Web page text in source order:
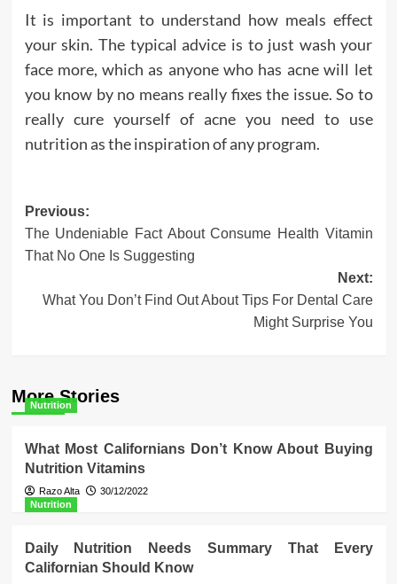
It is important to understand how meals effect
your skin. The typical advice is to just wash your
face more, which as anyone who has acne will let
you know by no means really fixes the issue. So to
really cure yourself of acne you need to use
nutrition as the inspiration of any program.
Post
navigation
Previous:
The Undeniable Fact About Consume Health Vitamin
That No One Is Suggesting
Next:
What You Don’t Find Out About Tips For Dental Care
Might Surprise You
More Stories
Nutrition
What Most Californians Don’t Know About Buying
Nutrition Vitamins
Razo Alta
30/12/2022
Nutrition
Daily Nutrition Needs Summary That Every
Californian Should Know